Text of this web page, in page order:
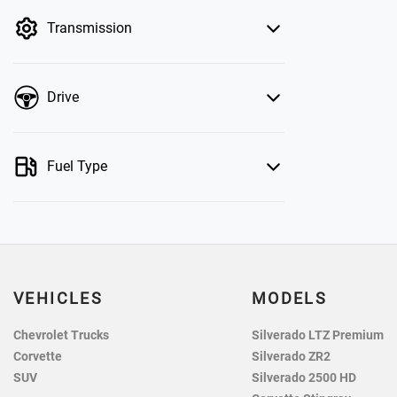
Transmission
Drive
Fuel Type
VEHICLES
Chevrolet Trucks
Corvette
SUV
MODELS
Silverado LTZ Premium
Silverado ZR2
Silverado 2500 HD